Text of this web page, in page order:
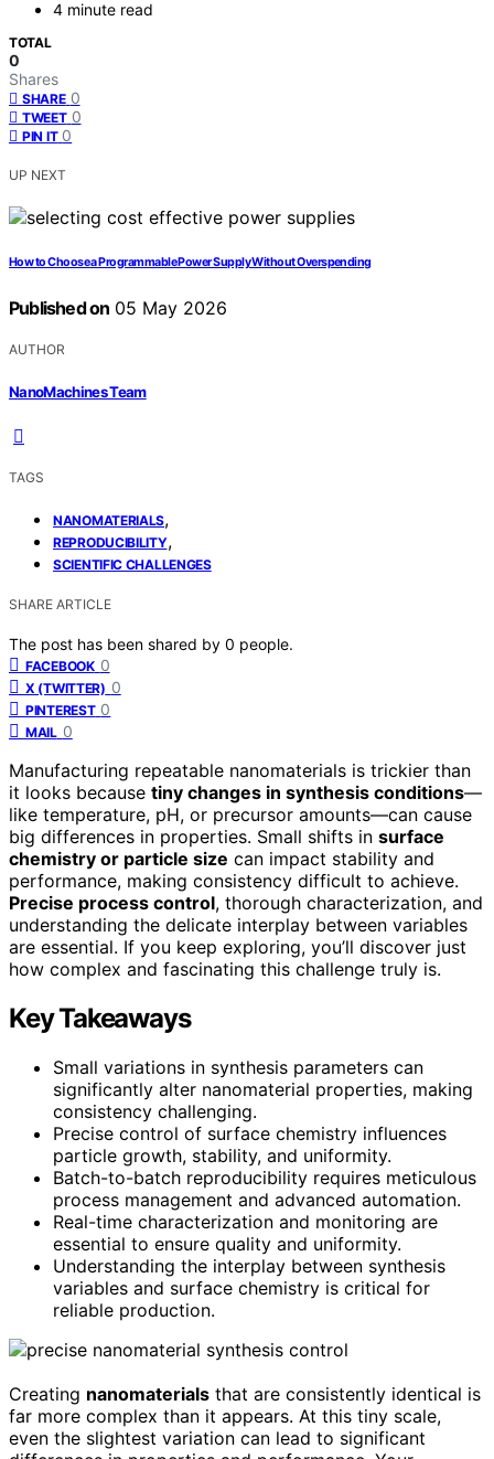
4 minute read
TOTAL
0
Shares
SHARE 0
TWEET 0
PIN IT 0
UP NEXT
How to Choose a Programmable Power Supply Without Overspending
Published on 05 May 2026
AUTHOR
NanoMachines Team
TAGS
NANOMATERIALS,
REPRODUCIBILITY,
SCIENTIFIC CHALLENGES
SHARE ARTICLE
The post has been shared by 0 people.
FACEBOOK 0
X (TWITTER) 0
PINTEREST 0
MAIL 0
Manufacturing repeatable nanomaterials is trickier than
it looks because tiny changes in synthesis conditions—
like temperature, pH, or precursor amounts—can cause
big differences in properties. Small shifts in surface
chemistry or particle size can impact stability and
performance, making consistency difficult to achieve.
Precise process control, thorough characterization, and
understanding the delicate interplay between variables
are essential. If you keep exploring, you’ll discover just
how complex and fascinating this challenge truly is.
Key Takeaways
Small variations in synthesis parameters can
significantly alter nanomaterial properties, making
consistency challenging.
Precise control of surface chemistry influences
particle growth, stability, and uniformity.
Batch-to-batch reproducibility requires meticulous
process management and advanced automation.
Real-time characterization and monitoring are
essential to ensure quality and uniformity.
Understanding the interplay between synthesis
variables and surface chemistry is critical for
reliable production.
Creating nanomaterials that are consistently identical is
far more complex than it appears. At this tiny scale,
even the slightest variation can lead to significant